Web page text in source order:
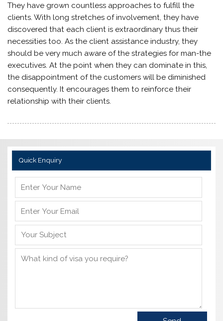
They have grown countless approaches to fulfill the
clients. With long stretches of involvement, they have
discovered that each client is extraordinary thus their
necessities too. As the client assistance industry, they
should be very much aware of the strategies for man-the
executives. At the point when they can dominate in this,
the disappointment of the customers will be diminished
consequently. It encourages them to reinforce their
relationship with their clients.
Quick Enquiry